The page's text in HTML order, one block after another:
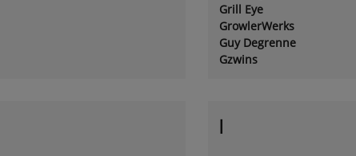
Grill Eye
GrowlerWerks
Guy Degrenne
Gzwins
I